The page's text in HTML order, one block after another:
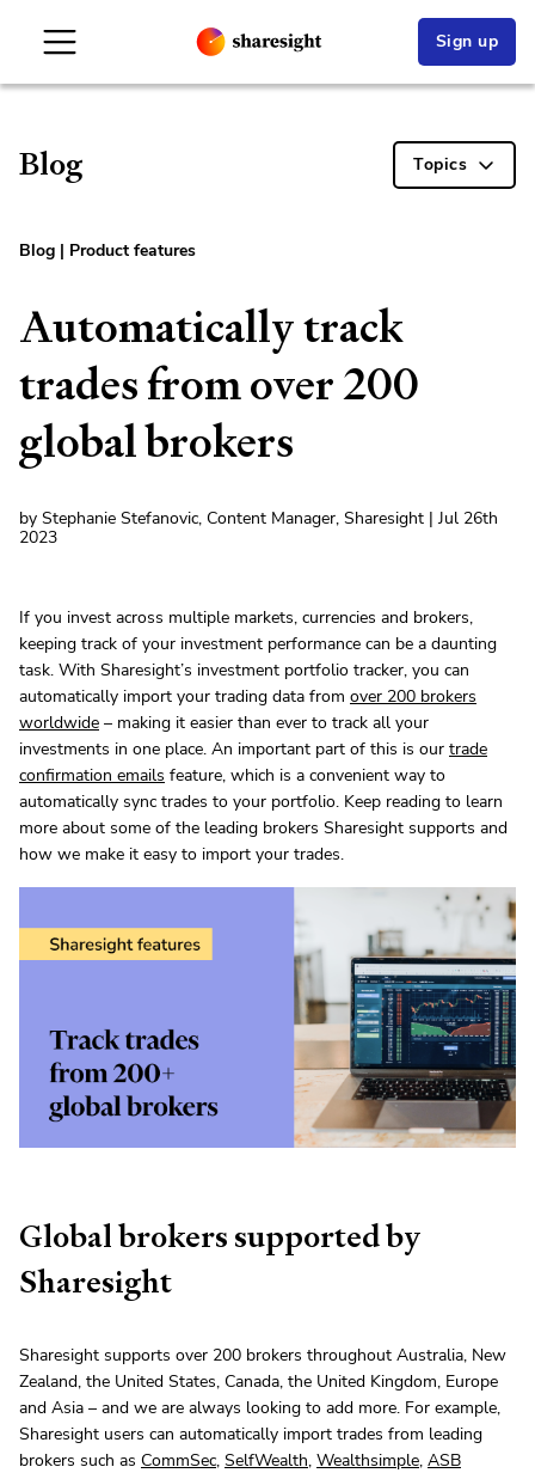
Sign up
Blog Topics
Blog | Product features
Automatically track
trades from over 200
global brokers
by Stephanie Stefanovic, Content Manager, Sharesight | Jul 26th
2023
If you invest across multiple markets, currencies and brokers,
keeping track of your investment performance can be a daunting
task. With Sharesight’s investment portfolio tracker, you can
automatically import your trading data from over 200 brokers
worldwide – making it easier than ever to track all your
investments in one place. An important part of this is our trade
confirmation emails feature, which is a convenient way to
automatically sync trades to your portfolio. Keep reading to learn
more about some of the leading brokers Sharesight supports and
how we make it easy to import your trades.
Global brokers supported by
Sharesight
Sharesight supports over 200 brokers throughout Australia, New
Zealand, the United States, Canada, the United Kingdom, Europe
and Asia – and we are always looking to add more. For example,
Sharesight users can automatically import trades from leading
brokers such as CommSec, SelfWealth, Wealthsimple, ASB